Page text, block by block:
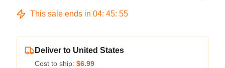
This sale ends in 04: 45: 55
Deliver to United States
Cost to ship: $6.99